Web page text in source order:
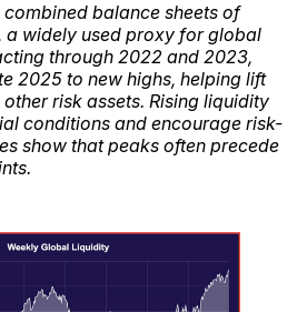
balance sheets of
a widely used proxy for global
through 2022 and 2023,
2025 to new highs, helping lift
risk assets. Rising liquidity
conditions and encourage risk-
show that peaks often precede